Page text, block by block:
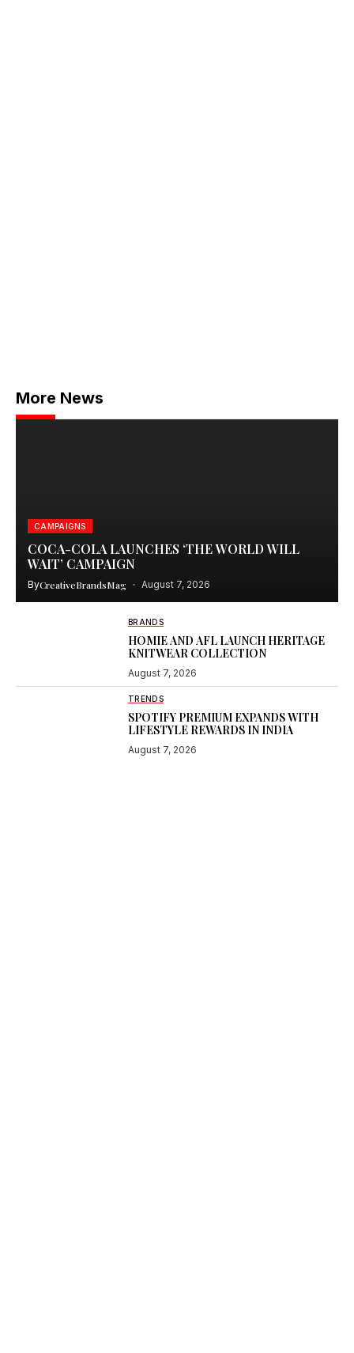
More News
CAMPAIGNS
COCA-COLA LAUNCHES ‘THE WORLD WILL
WAIT’ CAMPAIGN
ByCreativeBrandsMag August 7, 2026
BRANDS
HOMIE AND AFL LAUNCH HERITAGE
KNITWEAR COLLECTION
August 7, 2026
TRENDS
SPOTIFY PREMIUM EXPANDS WITH
LIFESTYLE REWARDS IN INDIA
August 7, 2026